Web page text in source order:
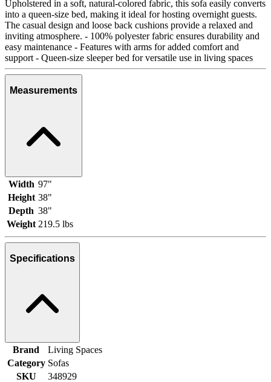
Upholstered in a soft, natural-colored fabric, this sofa easily converts
into a queen-size bed, making it ideal for hosting overnight guests.
The casual design and loose back cushions provide a relaxed and
inviting atmosphere. - 100% polyester fabric ensures durability and
easy maintenance - Features with arms for added comfort and
support - Queen-size sleeper bed for versatile use in living spaces
Measurements
Width 97"
Height 38"
Depth 38"
Weight 219.5 lbs
Specifications
Brand
Living Spaces
Category Sofas
SKU
348929